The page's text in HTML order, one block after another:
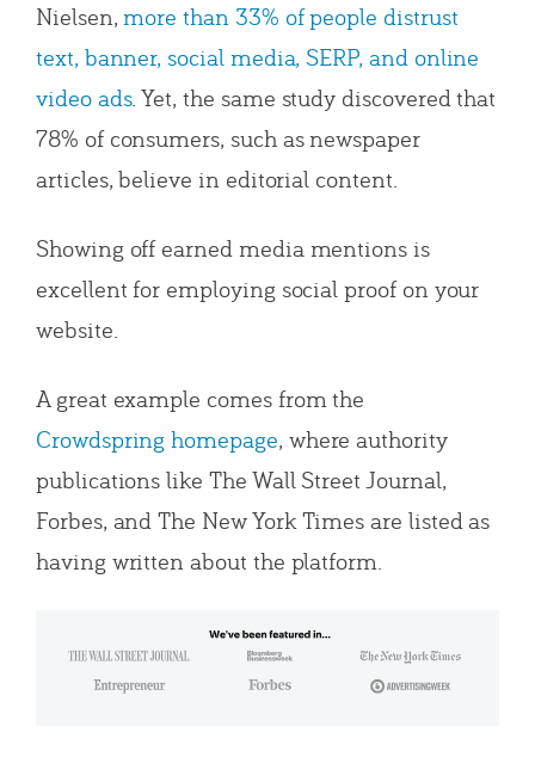
Nielsen,more than 33% of people distrust
text, banner, social media, SERP, and online
video ads. Yet, the same study discovered that
78% of consumers, such as newspaper
articles, believe in editorial content.
Showing off earned media mentions is
excellent for employing social proof on your
website.
A great example comes from the
Crowdspring homepage, where authority
publications like The Wall Street Journal,
Forbes, and The New York Times are listed as
having written about the platform.